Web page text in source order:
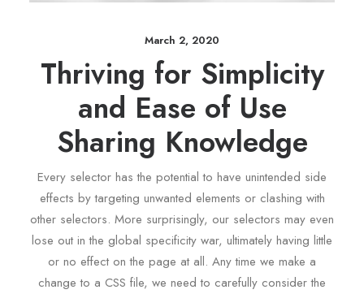
March 2, 2020
Thriving for Simplicity
and Ease of Use
Sharing Knowledge
Every selector has the potential to have unintended side
effects by targeting unwanted elements or clashing with
other selectors. More surprisingly, our selectors may even
lose out in the global specificity war, ultimately having little
or no effect on the page at all. Any time we make a
change to a CSS file, we need to carefully consider the